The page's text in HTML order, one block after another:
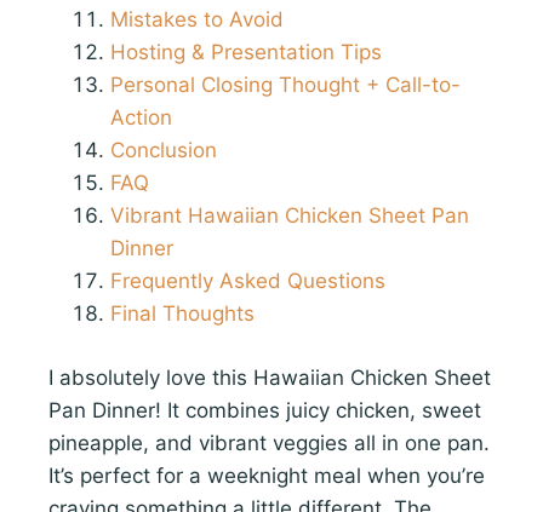
Mistakes to Avoid
Hosting & Presentation Tips
Personal Closing Thought + Call-to-
Action
Conclusion
FAQ
Vibrant Hawaiian Chicken Sheet Pan
Dinner
Frequently Asked Questions
Final Thoughts
I absolutely love this Hawaiian Chicken Sheet
Pan Dinner! It combines juicy chicken, sweet
pineapple, and vibrant veggies all in one pan.
It’s perfect for a weeknight meal when you’re